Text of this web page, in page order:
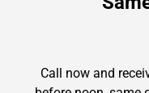
Call now and